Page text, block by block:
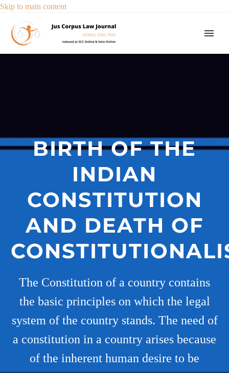
Skip to main content
BIRTH OF THE
INDIAN
CONSTITUTION
AND DEATH OF
The Constitution of a country contains
the basic principles on which the legal
system of the country stands. The need of
a constitution in a country arises because
of the inherent human desire to be